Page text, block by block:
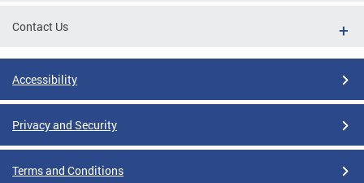
Contact Us
Accessibility
Privacy and Security
Terms and Conditions